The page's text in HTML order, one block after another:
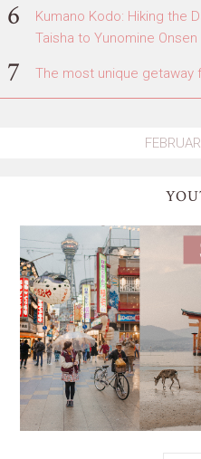
Kumano Kodo: Hiking the
Taisha to Yunomine Onsen
The most unique getaway